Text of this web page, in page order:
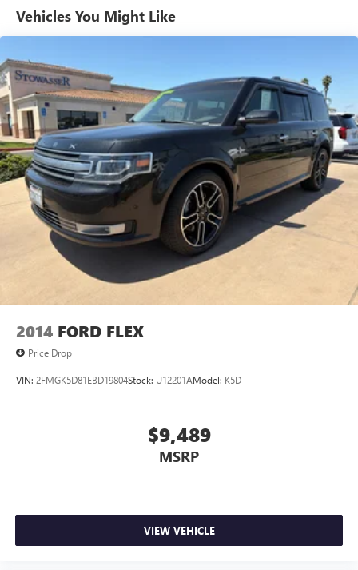
Vehicles You Might Like
2014 FORD FLEX
Price Drop
VIN: 2FMGK5D81EBD19804Stock: U12201AModel: K5D
$9,489
MSRP
VIEW VEHICLE